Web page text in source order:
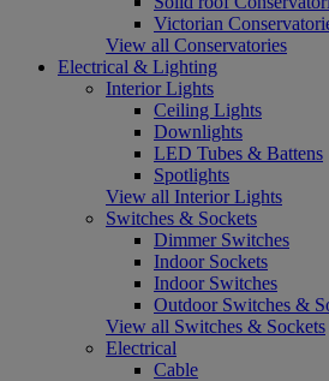
Victorian
View all Conservatories
Electrical & Lighting
Interior Lights
Ceiling Lights
Downlights
LED Tubes & Battens
Spotlights
View all Interior Lights
Switches & Sockets
Dimmer Switches
Indoor Sockets
Indoor Switches
Outdoor Switches &
View all Switches & Sockets
Electrical
Cable